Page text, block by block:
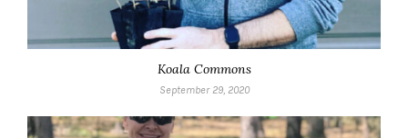
Koala Commons
September 29, 2020